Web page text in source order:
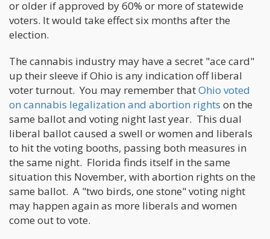
or older if approved by 60% or more of statewide
voters. It would take effect six months after the
election.
The cannabis industry may have a secret "ace card"
up their sleeve if Ohio is any indication off liberal
voter turnout. You may remember thatOhio voted
on cannabis legalization and abortion rights on the
same ballot and voting night last year. This dual
liberal ballot caused a swell or women and liberals
to hit the voting booths, passing both measures in
the same night. Florida finds itself in the same
situation this November, with abortion rights on the
same ballot. A "two birds, one stone" voting night
may happen again as more liberals and women
come out to vote.